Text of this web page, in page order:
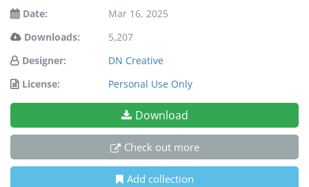
Date:
Mar 16, 2025
Downloads:
5,207
Designer:
DN Creative
License:
Personal Use Only
Download
Check out more
Add collection